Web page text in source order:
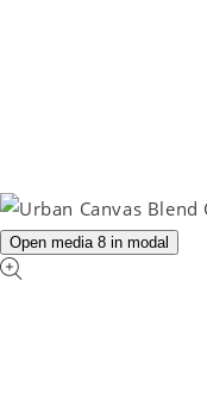
Open media 8 in modal